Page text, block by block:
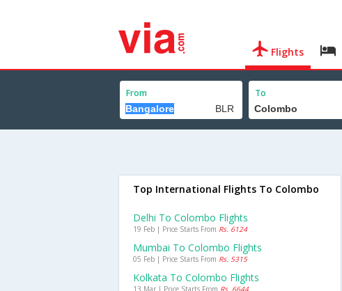
Flights
From To
Top International Flights To Colombo
Delhi To Colombo Flights
19 Feb | Price Starts From Rs. 6124
Mumbai To Colombo Flights
05 Feb | Price Starts From Rs. 5315
Kolkata To Colombo Flights
13 Mar | Price Starts From Rs. 6644